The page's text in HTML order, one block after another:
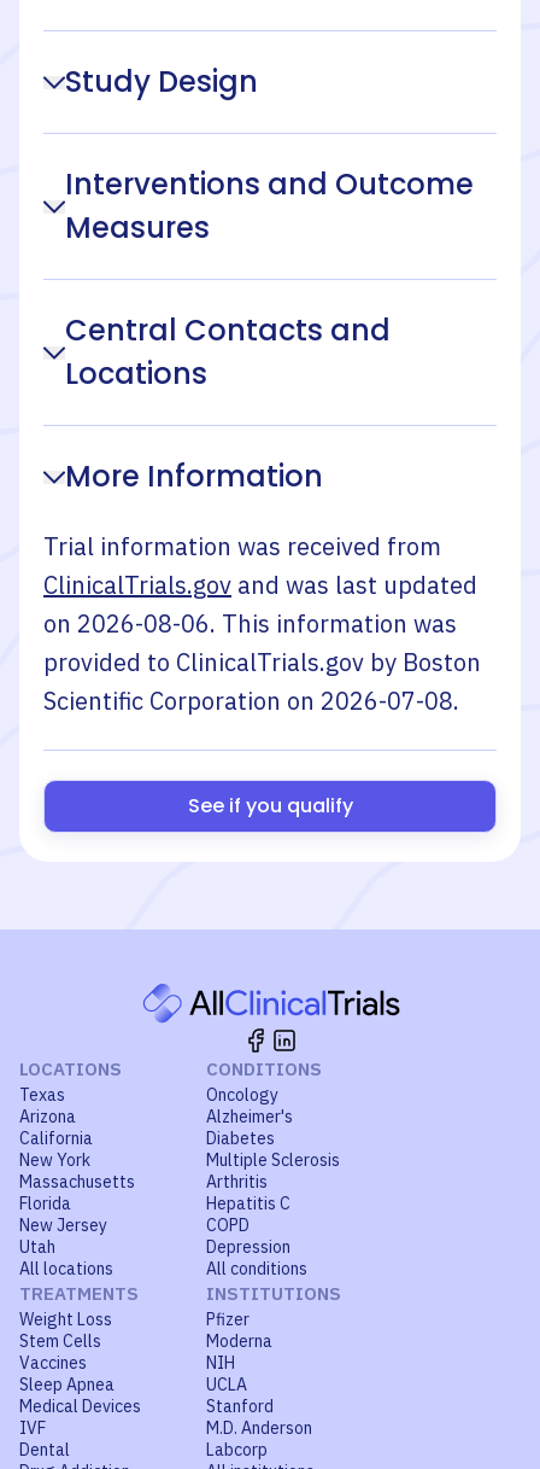
Study Design
Interventions and Outcome
Measures
Central Contacts and
Locations
More Information
Trial information was received from
ClinicalTrials.gov and was last updated
on 2026-08-06. This information was
provided to ClinicalTrials.gov by Boston
Scientific Corporation on 2026-07-08.
See if you qualify
LOCATIONS
Texas
Arizona
California
New York
Massachusetts
Florida
New Jersey
Utah
All locations
CONDITIONS
Oncology
Alzheimer's
Diabetes
Multiple Sclerosis
Arthritis
Hepatitis C
COPD
Depression
All conditions
TREATMENTS
Weight Loss
Stem Cells
Vaccines
Sleep Apnea
Medical Devices
IVF
Dental
INSTITUTIONS
Pfizer
Moderna
NIH
UCLA
Stanford
M.D. Anderson
Labcorp